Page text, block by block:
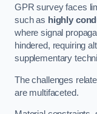
GPR survey faces
such as highly
where signal
hindered, requiring
supplementary
The challenges
are multifaceted.